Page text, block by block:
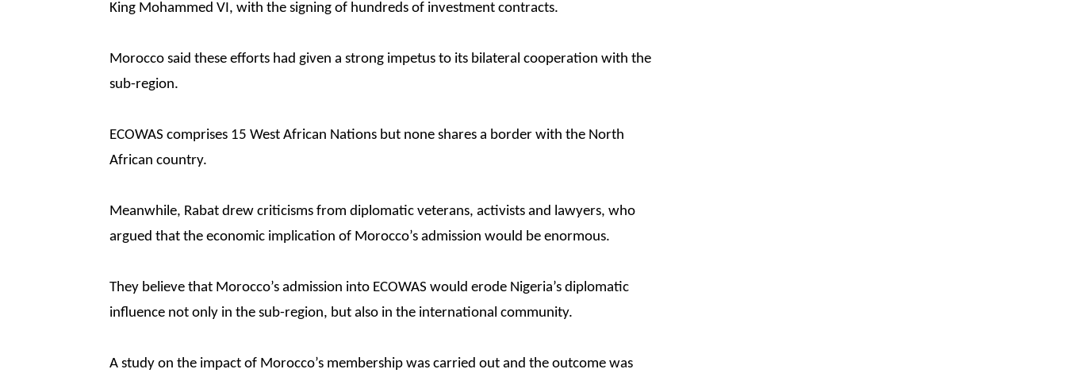
King Mohammed VI, with the signing of hundreds of investment contracts.
Morocco said these efforts had given a strong impetus to its bilateral cooperation with the
sub-region.
ECOWAS comprises 15 West African Nations but none shares a border with the North
African country.
Meanwhile, Rabat drew criticisms from diplomatic veterans, activists and lawyers, who
argued that the economic implication of Morocco’s admission would be enormous.
They believe that Morocco’s admission into ECOWAS would erode Nigeria’s diplomatic
influence not only in the sub-region, but also in the international community.
A study on the impact of Morocco’s membership was carried out and the outcome was